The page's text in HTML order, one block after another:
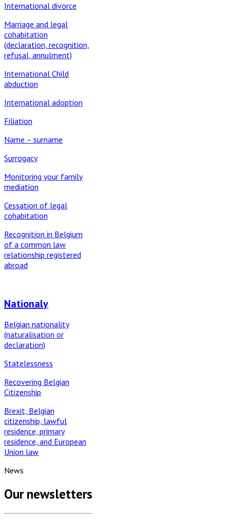
International divorce
Marriage and legal
cohabitation
(declaration, recognition,
refusal, annulment)
International Child
abduction
International adoption
Filiation
Name – surname
Surrogacy
Monitoring your family
mediation
Cessation of legal
cohabitation
Recognition in Belgium
of a common law
relationship registered
abroad
Nationaly
Belgian nationality
(naturalisation or
declaration)
Statelessness
Recovering Belgian
Citizenship
Brexit, Belgian
citizenship, lawful
residence, primary
residence, and European
Union law
News
Our newsletters